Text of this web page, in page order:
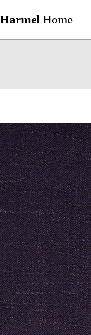
Harmel Home